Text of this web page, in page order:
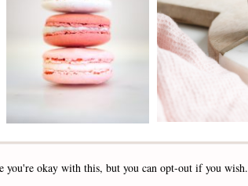
you're okay with this, but you can opt-out if you wish.